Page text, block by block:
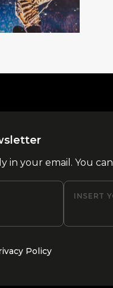
in your email. You
INSERT
Policy